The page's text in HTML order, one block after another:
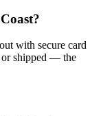
with secure card
or shipped — the